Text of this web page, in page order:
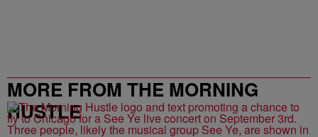
MORE FROM THE MORNING
HUSTLE